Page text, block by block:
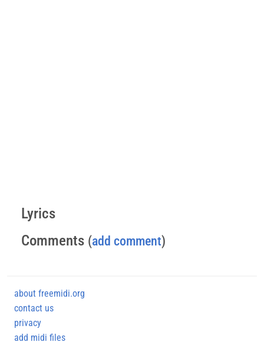
Lyrics
Comments (add comment)
about freemidi.org
contact us
privacy
add midi files